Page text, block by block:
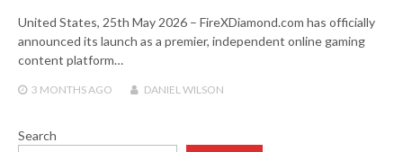
United States, 25th May 2026 – FireXDiamond.com has officially
announced its launch as a premier, independent online gaming
content platform…
3 MONTHSAGO DANIEL WILSON
Search